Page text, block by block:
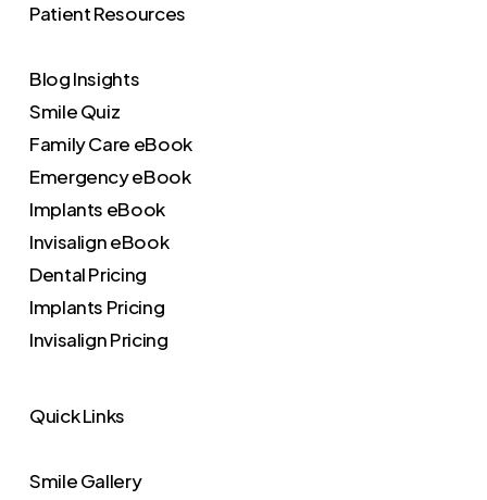
Patient Resources
Blog Insights
Smile Quiz
Family Care eBook
Emergency eBook
Implants eBook
Invisalign eBook
Dental Pricing
Implants Pricing
Invisalign Pricing
Quick Links
Smile Gallery